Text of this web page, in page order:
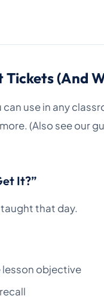
(And
use in any
(Also see our
It?”
that day.
objective